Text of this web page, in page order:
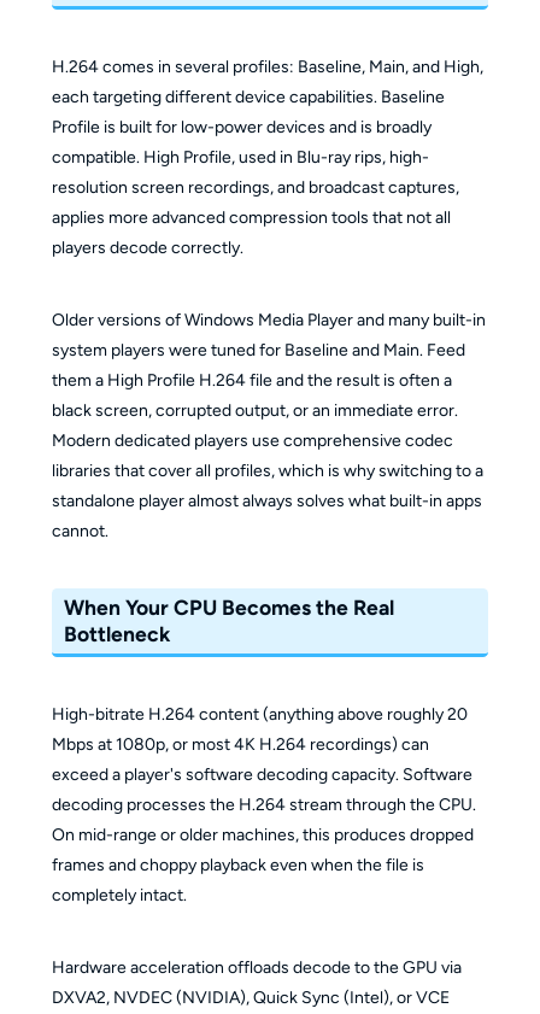
H.264 comes in several profiles: Baseline, Main, and High,
each targeting different device capabilities. Baseline
Profile is built for low-power devices and is broadly
compatible. High Profile, used in Blu-ray rips, high-
resolution screen recordings, and broadcast captures,
applies more advanced compression tools that not all
players decode correctly.
Older versions of Windows Media Player and many built-in
system players were tuned for Baseline and Main. Feed
them a High Profile H.264 file and the result is often a
black screen, corrupted output, or an immediate error.
Modern dedicated players use comprehensive codec
libraries that cover all profiles, which is why switching to a
standalone player almost always solves what built-in apps
cannot.
When Your CPU Becomes the Real
Bottleneck
High-bitrate H.264 content (anything above roughly 20
Mbps at 1080p, or most 4K H.264 recordings) can
exceed a player's software decoding capacity. Software
decoding processes the H.264 stream through the CPU.
On mid-range or older machines, this produces dropped
frames and choppy playback even when the file is
completely intact.
Hardware acceleration offloads decode to the GPU via
DXVA2, NVDEC (NVIDIA), Quick Sync (Intel), or VCE